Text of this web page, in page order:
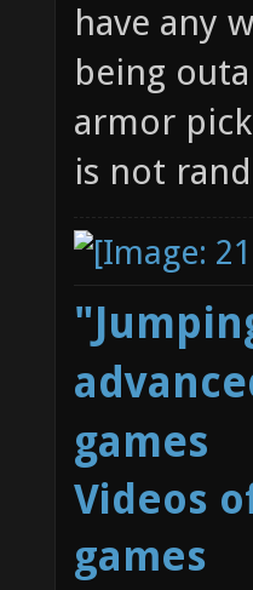
have any
being
armor
is not
games
Videos
games